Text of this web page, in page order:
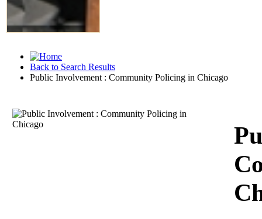
Back to Search Results
Public Involvement : Community Policing in Chicago
Download